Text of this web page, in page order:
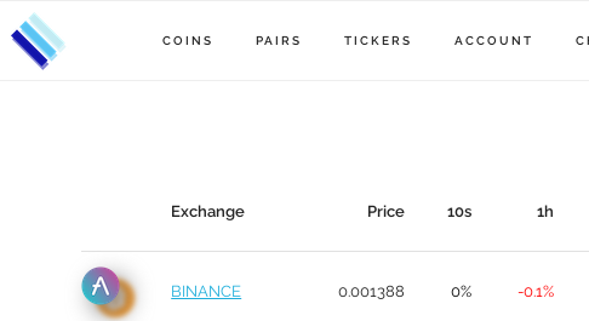
COINS PAIRS TICKERS ACCOUNT
Exchange Price 10s 1h
BINANCE 0.001388 0% -0.1%